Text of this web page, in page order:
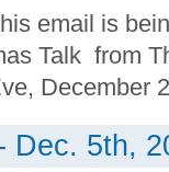
email is
Talk from
December
Dec. 5th,